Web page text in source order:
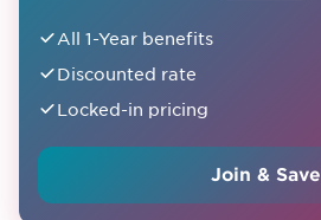
All 1-Year benefits
Discounted rate
Locked-in pricing
Join & Save